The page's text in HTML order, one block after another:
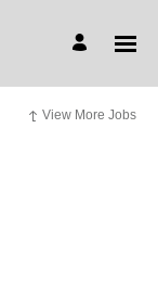
View More Jobs